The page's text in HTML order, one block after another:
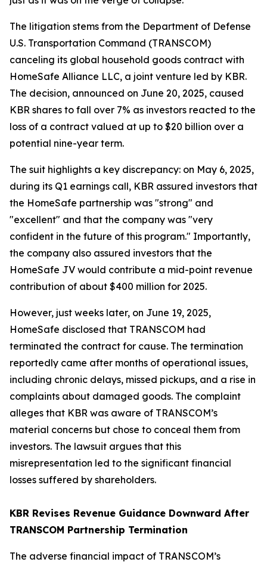
The litigation stems from the Department of Defense
U.S. Transportation Command (TRANSCOM)
canceling its global household goods contract with
HomeSafe Alliance LLC, a joint venture led by KBR.
The decision, announced on June 20, 2025, caused
KBR shares to fall over 7% as investors reacted to the
loss of a contract valued at up to $20 billion over a
potential nine-year term.
The suit highlights a key discrepancy: on May 6, 2025,
during its Q1 earnings call, KBR assured investors that
the HomeSafe partnership was "strong" and
"excellent" and that the company was "very
confident in the future of this program." Importantly,
the company also assured investors that the
HomeSafe JV would contribute a mid-point revenue
contribution of about $400 million for 2025.
However, just weeks later, on June 19, 2025,
HomeSafe disclosed that TRANSCOM had
terminated the contract for cause. The termination
reportedly came after months of operational issues,
including chronic delays, missed pickups, and a rise in
complaints about damaged goods. The complaint
alleges that KBR was aware of TRANSCOM’s
material concerns but chose to conceal them from
investors. The lawsuit argues that this
misrepresentation led to the significant financial
losses suffered by shareholders.
KBR Revises Revenue Guidance Downward After
TRANSCOM Partnership Termination
The adverse financial impact of TRANSCOM’s